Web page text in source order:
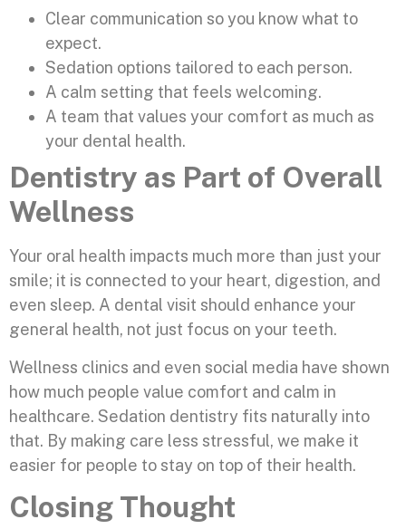
Clear communication so you know what to
expect.
Sedation options tailored to each person.
A calm setting that feels welcoming.
A team that values your comfort as much as
your dental health.
Dentistry as Part of Overall
Wellness
Your oral health impacts much more than just your
smile; it is connected to your heart, digestion, and
even sleep. A dental visit should enhance your
general health, not just focus on your teeth.
Wellness clinics and even social media have shown
how much people value comfort and calm in
healthcare. Sedation dentistry fits naturally into
that. By making care less stressful, we make it
easier for people to stay on top of their health.
Closing Thought